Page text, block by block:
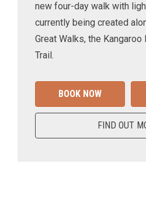
new four-day walk with
currently being created
Great Walks, the
Trail.
BOOK NOW
FIND OUT